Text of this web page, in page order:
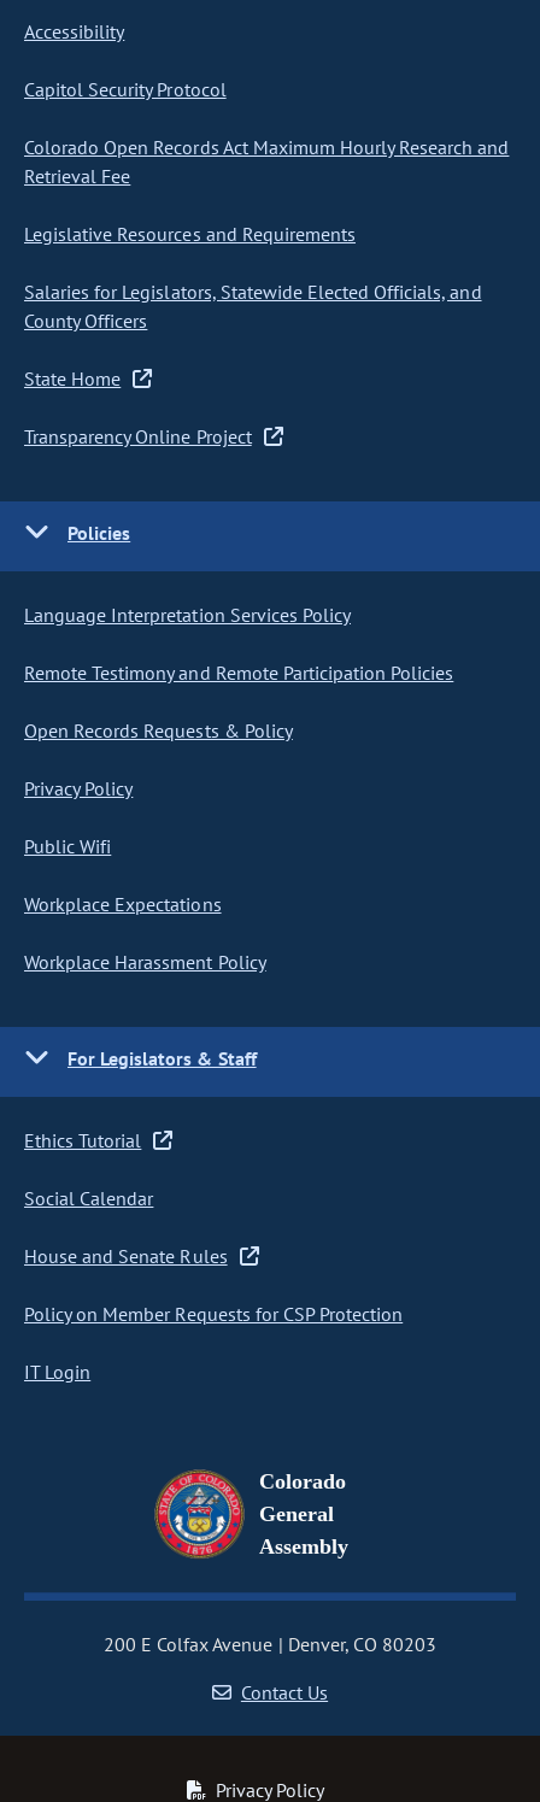
Accessibility
Capitol Security Protocol
Colorado Open Records Act Maximum Hourly Research and
Retrieval Fee
Legislative Resources and Requirements
Salaries for Legislators, Statewide Elected Officials, and
County Officers
State Home
Transparency Online Project
Policies
Language Interpretation Services Policy
Remote Testimony and Remote Participation Policies
Open Records Requests & Policy
Privacy Policy
Public Wifi
Workplace Expectations
Workplace Harassment Policy
For Legislators & Staff
Ethics Tutorial
Social Calendar
House and Senate Rules
Policy on Member Requests for CSP Protection
IT Login
Colorado
General
Assembly
200 E Colfax Avenue
Denver, CO 80203
Contact Us
Privacy Policy